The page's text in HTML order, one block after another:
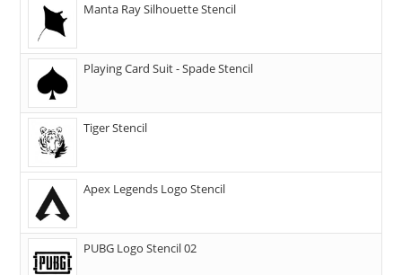
Manta Ray Silhouette Stencil
Playing Card Suit - Spade Stencil
Tiger Stencil
Apex Legends Logo Stencil
PUBG Logo Stencil 02